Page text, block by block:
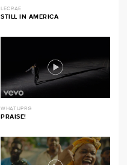
LECRAE
STILL IN AMERICA
WHATUPRG
PRAISE!